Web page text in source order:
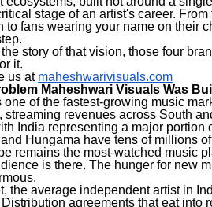
stage of an artist's career.
to fans wearing your name on their
story of that vision, those four
it.
us at maheshwarivisuals.com
Maheshwari Visuals Was
one of the fastest-growing music
streaming revenues across South
India representing a major
Hungama have tens of millions
remains the most-watched music
is there. The hunger for new
the average independent artist in
Distribution agreements that eat into